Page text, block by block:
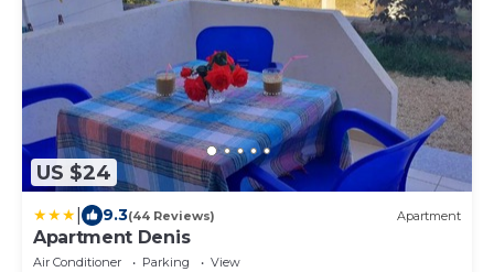
US $24
9.3(44 Reviews) Apartment
Apartment Denis
Air Conditioner Parking
View